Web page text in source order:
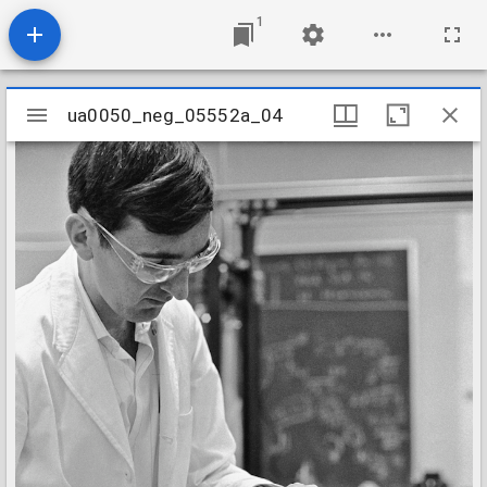
1
Mirador
viewer
ua0050_neg_05552a_04
ua0050_neg_05552a_04